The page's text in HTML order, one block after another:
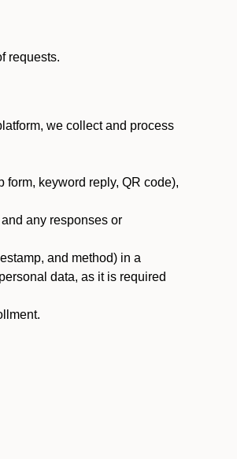
requests.
we collect and process
form, keyword reply, QR code),
any responses or
and method) in a
data, as it is required